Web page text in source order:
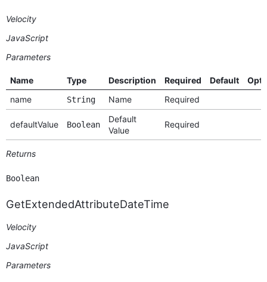
Velocity
JavaScript
Parameters
Name Type Description Required Default
name
String Name Required
defaultValue Boolean
Default
Value
Required
Returns
Boolean
GetExtendedAttributeDateTime
Velocity
JavaScript
Parameters